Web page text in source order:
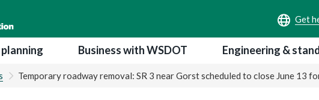
Business with WSDOT Engineering &
Temporary roadway removal: SR 3 near Gorst scheduled to close June 13